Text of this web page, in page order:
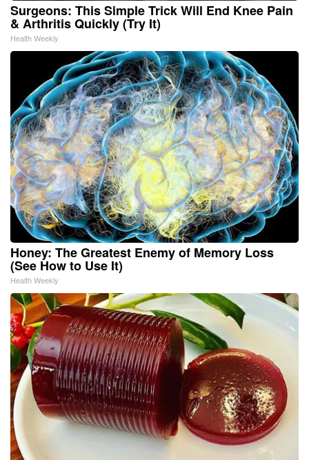
Surgeons: This Simple Trick Will End Knee Pain
& Arthritis Quickly (Try It)
Health Weekly
Honey: The Greatest Enemy of Memory Loss
(See How to Use It)
Health Weekly